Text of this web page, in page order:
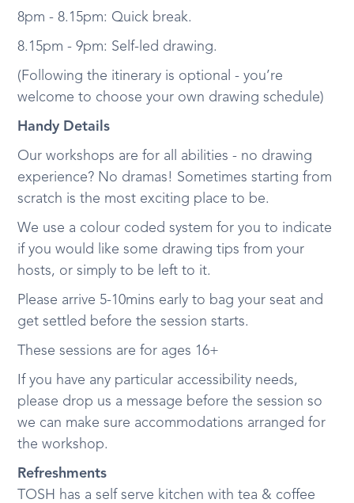
8pm - 8.15pm: Quick break.
8.15pm - 9pm: Self-led drawing.
(Following the itinerary is optional - you’re
welcome to choose your own drawing schedule)
Handy Details
Our workshops are for all abilities - no drawing
experience? No dramas! Sometimes starting from
scratch is the most exciting place to be.
We use a colour coded system for you to indicate
if you would like some drawing tips from your
hosts, or simply to be left to it.
Please arrive 5-10mins early to bag your seat and
get settled before the session starts.
These sessions are for ages 16+
If you have any particular accessibility needs,
please drop us a message before the session so
we can make sure accommodations arranged for
the workshop.
Refreshments
TOSH has a self serve kitchen with tea & coffee